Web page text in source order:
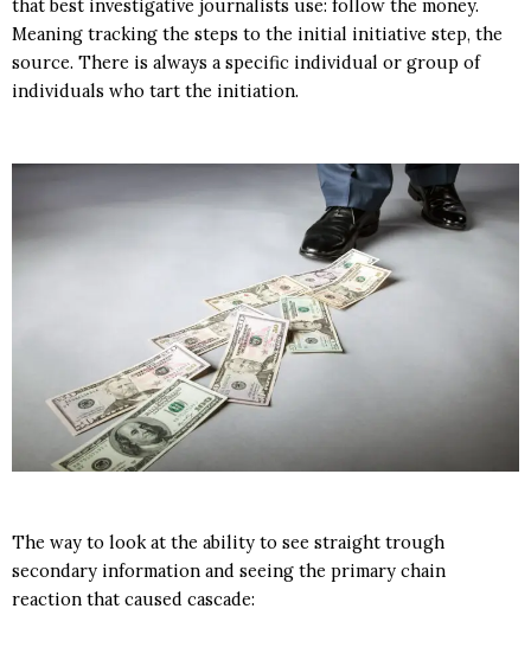
that best investigative journalists use: follow the money.
Meaning tracking the steps to the initial initiative step, the
source. There is always a specific individual or group of
individuals who tart the initiation.
The way to look at the ability to see straight trough
secondary information and seeing the primary chain
reaction that caused cascade: